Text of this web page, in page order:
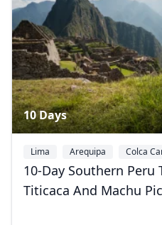
10 Days
Lima Arequipa Colca
10-Day Southern Peru
Titicaca And Machu